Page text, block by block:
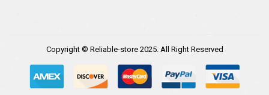
Copyright © Reliable-store 2025. All Right Reserved